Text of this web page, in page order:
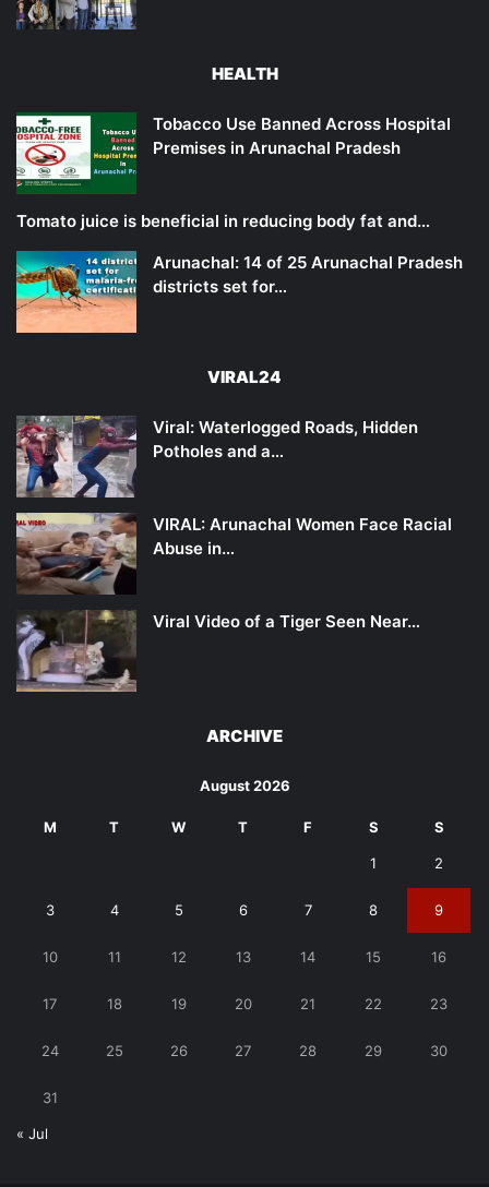
HEALTH
Tobacco Use Banned Across Hospital
Premises in Arunachal Pradesh
Tomato juice is beneficial in reducing body fat and…
Arunachal: 14 of 25 Arunachal Pradesh
districts set for…
VIRAL24
Viral: Waterlogged Roads, Hidden
Potholes and a…
VIRAL: Arunachal Women Face Racial
Abuse in…
Viral Video of a Tiger Seen Near…
ARCHIVE
August 2026
M T W T F S S
1 2
3 4 5 6 7 8 9
10 11 12 13 14 15 16
17 18 19 20 21 22 23
24 25 26 27 28 29 30
31
« Jul